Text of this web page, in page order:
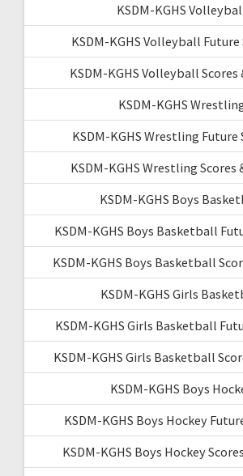
KSDM-KGHS
KSDM-KGHS Volleyball Future
KSDM-KGHS Volleyball Scores
KSDM-KGHS
KSDM-KGHS Wrestling Future
KSDM-KGHS Wrestling Scores
KSDM-KGHS Boys
KSDM-KGHS Boys Basketball
KSDM-KGHS Boys Basketball
KSDM-KGHS Girls
KSDM-KGHS Girls Basketball
KSDM-KGHS Girls Basketball
KSDM-KGHS Boys
KSDM-KGHS Boys Hockey
KSDM-KGHS Boys Hockey